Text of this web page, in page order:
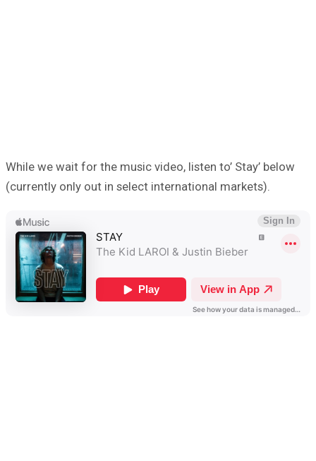
While we wait for the music video, listen to’ Stay’ below
(currently only out in select international markets).